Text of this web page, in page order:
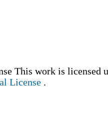
This work is licensed
License .